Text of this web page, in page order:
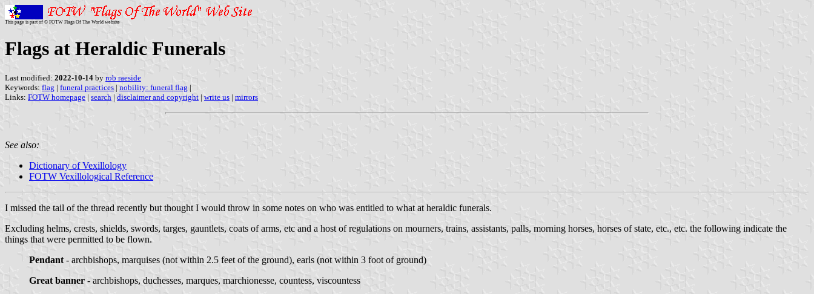
This page is part of © FOTW Flags Of The World website
Flags at Heraldic Funerals
Last modified: 2022-10-14 by rob raeside
Keywords: flag | funeral practices | nobility: funeral flag |
Links: FOTW homepage | search | disclaimer and copyright | write us | mirrors
See also:
Dictionary of Vexillology
FOTW Vexillological Reference
I missed the tail of the thread recently but thought I would throw in some notes on who was entitled to what at heraldic funerals.
Excluding helms, crests, shields, swords, targes, gauntlets, coats of arms, etc and a host of regulations on mourners, trains, assistants, palls, morning horses, horses of state, etc., etc. the following indicate the
things that were permitted to be flown.
Pendant - archbishops, marquises (not within 2.5 feet of the ground), earls (not within 3 foot of ground)
Great banner - archbishops, duchesses, marques, marchionesse, countess, viscountess